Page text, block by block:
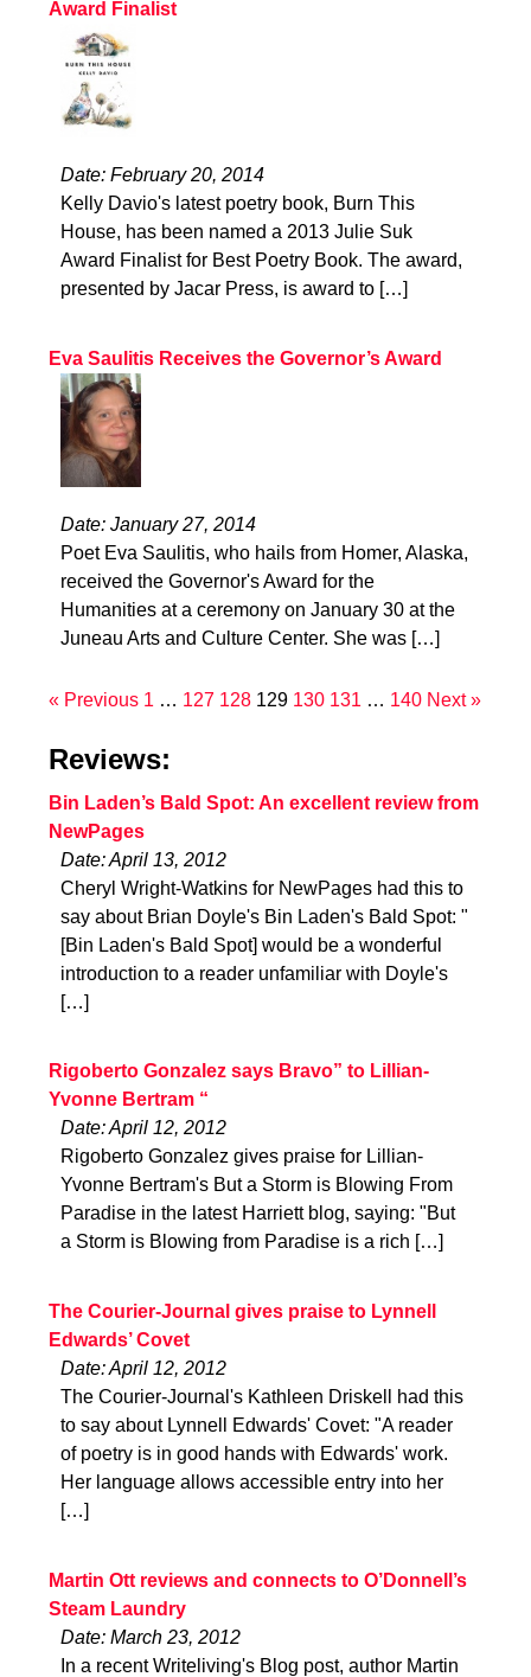
Award Finalist
Date: February 20, 2014
Kelly Davio's latest poetry book, Burn This
House, has been named a 2013 Julie Suk
Award Finalist for Best Poetry Book. The award,
presented by Jacar Press, is award to […]
Eva Saulitis Receives the Governor’s Award
Date: January 27, 2014
Poet Eva Saulitis, who hails from Homer, Alaska,
received the Governor's Award for the
Humanities at a ceremony on January 30 at the
Juneau Arts and Culture Center. She was […]
« Previous 1 … 127 128 129 130 131 … 140 Next »
Reviews:
Bin Laden’s Bald Spot: An excellent review from
NewPages
Date: April 13, 2012
Cheryl Wright-Watkins for NewPages had this to
say about Brian Doyle's Bin Laden's Bald Spot: "
[Bin Laden's Bald Spot] would be a wonderful
introduction to a reader unfamiliar with Doyle's
[…]
Rigoberto Gonzalez says Bravo” to Lillian-
Yvonne Bertram “
Date: April 12, 2012
Rigoberto Gonzalez gives praise for Lillian-
Yvonne Bertram's But a Storm is Blowing From
Paradise in the latest Harriett blog, saying: "But
a Storm is Blowing from Paradise is a rich […]
The Courier-Journal gives praise to Lynnell
Edwards’ Covet
Date: April 12, 2012
The Courier-Journal's Kathleen Driskell had this
to say about Lynnell Edwards' Covet: "A reader
of poetry is in good hands with Edwards' work.
Her language allows accessible entry into her
[…]
Martin Ott reviews and connects to O’Donnell’s
Steam Laundry
Date: March 23, 2012
In a recent Writeliving's Blog post, author Martin